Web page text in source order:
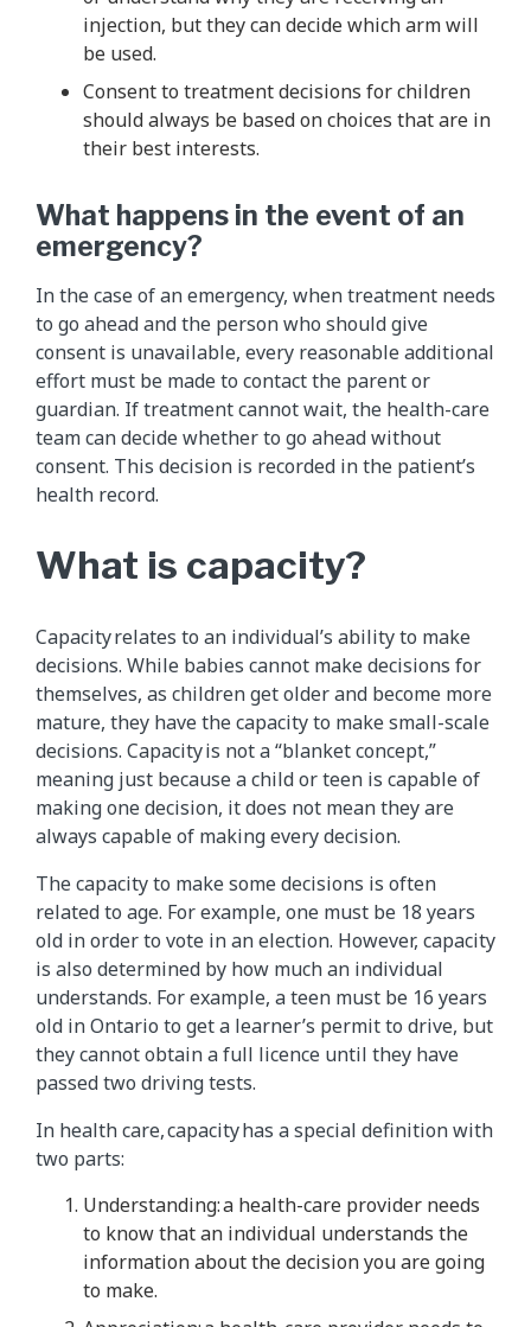
injection, but they can decide which arm will
be used.
Consent to treatment decisions for children
should always be based on choices that are in
their best interests.
What happens in the event of an
emergency?
In the case of an emergency, when treatment needs
to go ahead and the person who should give
consent is unavailable, every reasonable additional
effort must be made to contact the parent or
guardian. If treatment cannot wait, the health-care
team can decide whether to go ahead without
consent. This decision is recorded in the patient’s
health record.
What is capacity?
Capacity relates to an individual’s ability to make
decisions. While babies cannot make decisions for
themselves, as children get older and become more
mature, they have the capacity to make small-scale
decisions. Capacity is not a “blanket concept,”
meaning just because a child or teen is capable of
making one decision, it does not mean they are
always capable of making every decision.
The capacity to make some decisions is often
related to age. For example, one must be 18 years
old in order to vote in an election. However, capacity
is also determined by how much an individual
understands. For example, a teen must be 16 years
old in Ontario to get a learner’s permit to drive, but
they cannot obtain a full licence until they have
passed two driving tests.
In health care, capacity has a special definition with
two parts:
Understanding: a health-care provider needs
to know that an individual understands the
information about the decision you are going
to make.